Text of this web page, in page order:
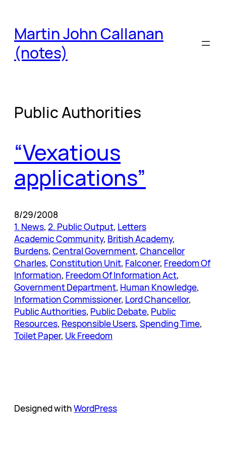
content
Martin John Callanan
(notes)
Public Authorities
“Vexatious
applications”
8/29/2008
1. News, 2. Public Output, Letters
Academic Community, British Academy
Burdens, Central Government, Chancellor
Charles, Constitution Unit, Falconer, Freedom Of
Information, Freedom Of Information Act
Government Department, Human Knowledge
Information Commissioner, Lord Chancellor
Public Authorities, Public Debate, Public
Resources, Responsible Users, Spending Time
Toilet Paper, Uk Freedom
Designed withWordPress